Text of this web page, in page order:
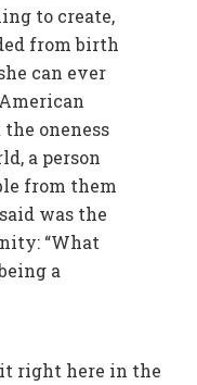
to create,
from birth
can ever
oneness
a person
from them
was the
“What
a
right here in the